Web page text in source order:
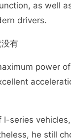
as well
drivers.
power
series
he still